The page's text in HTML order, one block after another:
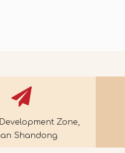
Zone,
Shandong